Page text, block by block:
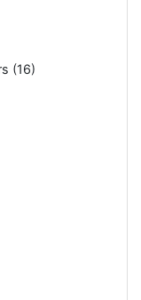
(16)